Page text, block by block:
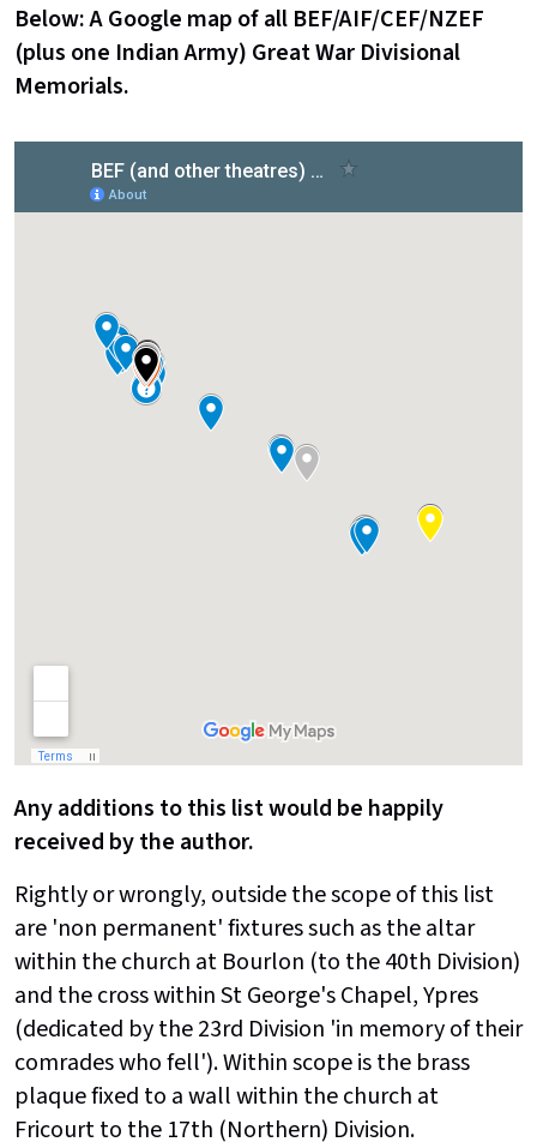
Below: A Google map of all BEF/AIF/CEF/NZEF
(plus one Indian Army) Great War Divisional
Memorials.
Any additions to this list would be happily
received by the author.
Rightly or wrongly, outside the scope of this list
are 'non permanent' fixtures such as the altar
within the church at Bourlon (to the 40th Division)
and the cross within St George's Chapel, Ypres
(dedicated by the 23rd Division 'in memory of their
comrades who fell'). Within scope is the brass
plaque fixed to a wall within the church at
Fricourt to the 17th (Northern) Division.